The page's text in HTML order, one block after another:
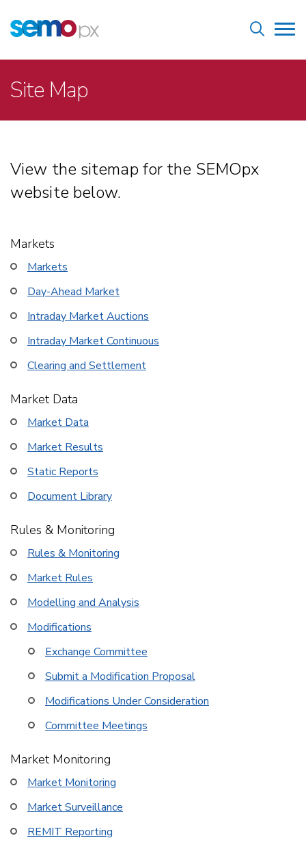
to
main
content
Home
Breadcrumb
Site Map
View the sitemap for the SEMOpx
website below.
Markets
Markets
Day-Ahead Market
Intraday Market Auctions
Intraday Market Continuous
Clearing and Settlement
Market Data
Market Data
Market Results
Static Reports
Document Library
Rules & Monitoring
Rules & Monitoring
Market Rules
Modelling and Analysis
Modifications
Exchange Committee
Submit a Modification Proposal
Modifications Under Consideration
Committee Meetings
Market Monitoring
Market Monitoring
Market Surveillance
REMIT Reporting